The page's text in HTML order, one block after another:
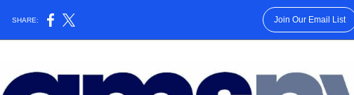
SHARE: Join Our Email List